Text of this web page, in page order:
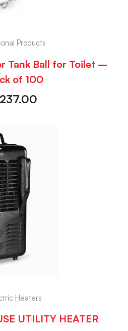
Products
Tank Ball for Toilet –
of 100
237.00
Heaters
UTILITY HEATER